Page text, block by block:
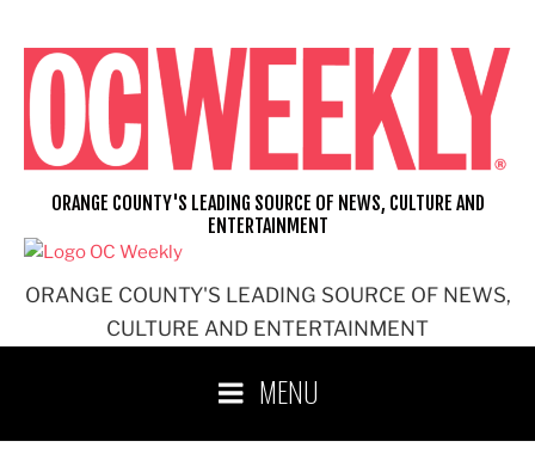
content
ORANGE COUNTY'S LEADING SOURCE OF NEWS,
CULTURE AND ENTERTAINMENT
ORANGE COUNTY'S LEADING SOURCE OF NEWS, CULTURE AND
ENTERTAINMENT
MENU